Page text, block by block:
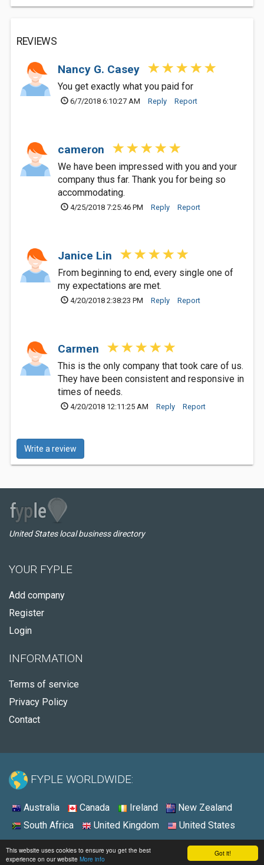
Got it!
This website uses cookies to ensure you get the best
experience on our website More info
REVIEWS
Nancy G. Casey
You get exactly what you paid for
6/7/2018 6:10:27 AM Reply Report
cameron
We have been impressed with you and your
company thus far. Thank you for being so
accommodating.
4/25/2018 7:25:46 PM Reply Report
Janice Lin
From beginning to end, every single one of
my expectations are met.
4/20/2018 2:38:23 PM Reply Report
Carmen
This is the only company that took care of us.
They have been consistent and responsive in
times of needs.
4/20/2018 12:11:25 AM Reply Report
Write a review
United States local business directory
YOUR FYPLE
Add company
Register
Login
INFORMATION
Terms of service
Privacy Policy
Contact
FYPLE WORLDWIDE:
Australia Canada Ireland
New Zealand
South Africa
United Kingdom United States
© 2026 - Fyple United States